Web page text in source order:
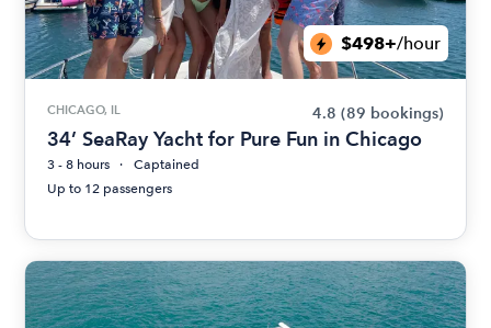
$498+/hour
CHICAGO, IL 4.8 (89 bookings)
34’ SeaRay Yacht for Pure Fun in Chicago
3 - 8 hours
Captained
Up to 12 passengers